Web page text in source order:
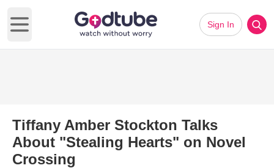
Open main menu
Sign In
Tiffany Amber Stockton Talks
About "Stealing Hearts" on Novel
Crossing